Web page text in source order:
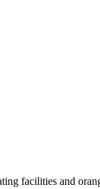
facilities and